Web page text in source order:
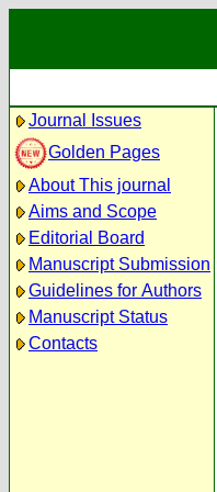
Journal Issues
Golden Pages
About This journal
Aims and Scope
Editorial Board
Manuscript Submission
Guidelines for Authors
Manuscript Status
Contacts